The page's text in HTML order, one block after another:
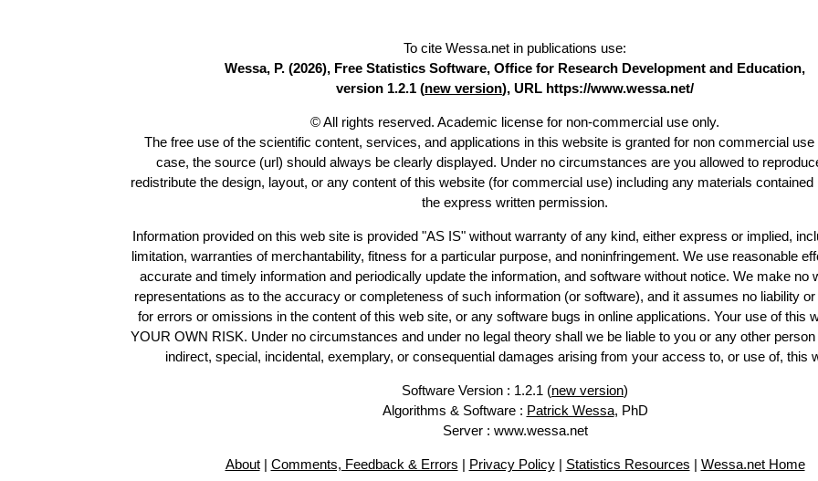
To cite Wessa.net in publications use:
Wessa, P. (2026), Free Statistics Software, Office for Research Development and Education,
version 1.2.1 (new version), URL https://www.wessa.net/
© All rights reserved. Academic license for non-commercial use only.
The free use of the scientific content, services, and applications in this website is granted for non commercial use
case, the source (url) should always be clearly displayed. Under no circumstances are you allowed to
redistribute the design, layout, or any content of this website (for commercial use) including any materials contained
the express written permission.
Information provided on this web site is provided "AS IS" without warranty of any kind, either express or implied,
limitation, warranties of merchantability, fitness for a particular purpose, and noninfringement. We use reasonable
accurate and timely information and periodically update the information, and software without notice. We make no
representations as to the accuracy or completeness of such information (or software), and it assumes no liability
for errors or omissions in the content of this web site, or any software bugs in online applications. Your use of this
YOUR OWN RISK. Under no circumstances and under no legal theory shall we be liable to you or any other
indirect, special, incidental, exemplary, or consequential damages arising from your access to, or use of, this
Software Version : 1.2.1 (new version)
Algorithms & Software : Patrick Wessa, PhD
Server : www.wessa.net
About| Comments, Feedback & Errors | Privacy Policy| Statistics Resources | Wessa.net Home